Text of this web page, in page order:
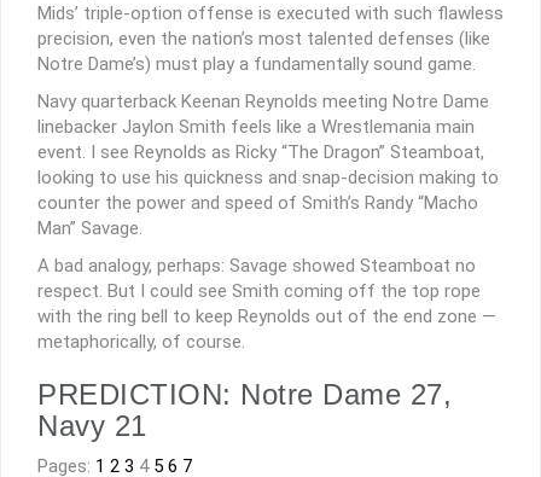
Mids’ triple-option offense is executed with such flawless
precision, even the nation’s most talented defenses (like
Notre Dame’s) must play a fundamentally sound game.
Navy quarterback Keenan Reynolds meeting Notre Dame
linebacker Jaylon Smith feels like a Wrestlemania main
event. I see Reynolds as Ricky “The Dragon” Steamboat,
looking to use his quickness and snap-decision making to
counter the power and speed of Smith’s Randy “Macho
Man” Savage.
A bad analogy, perhaps: Savage showed Steamboat no
respect. But I could see Smith coming off the top rope
with the ring bell to keep Reynolds out of the end zone —
metaphorically, of course.
PREDICTION: Notre Dame 27,
Navy 21
Pages: 1 2 3 4 5 6 7